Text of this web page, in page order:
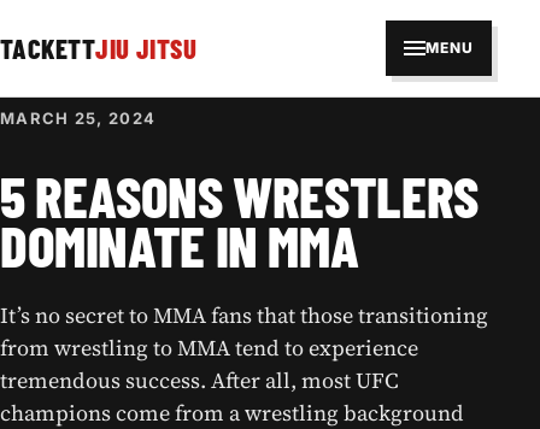
TACKETTJIU JITSU MENU
MARCH 25, 2024
5 REASONS WRESTLERS
DOMINATE IN MMA
It’s no secret to MMA fans that those transitioning
from wrestling to MMA tend to experience
tremendous success. After all, most UFC
champions come from a wrestling background